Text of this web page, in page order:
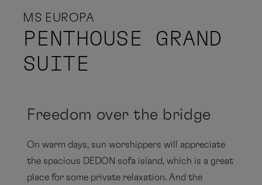
MS EUROPA
PENTHOUSE GRAND
SUITE
Freedom over the bridge
On warm days, sun worshippers will appreciate
the spacious DEDON sofa island, which is a great
place for some private relaxation. And the